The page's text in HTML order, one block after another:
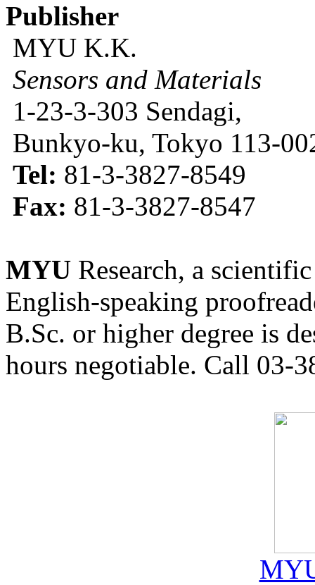
Publisher
MYU K.K.
Sensors and Materials
1-23-3-303 Sendagi,
Bunkyo-ku, Tokyo 113-
Tel: 81-3-3827-8549
Fax: 81-3-3827-8547
MYU Research, a
English-speaking
B.Sc. or higher degree is
hours negotiable. Call 03-